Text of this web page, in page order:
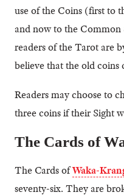
use of the Coins (first to
and now to the Common
readers of the Tarot are
believe that the old
Readers may choose to
three coins if their Sight
The Cards of
The Cards ofWaka-
seventy-six. They are